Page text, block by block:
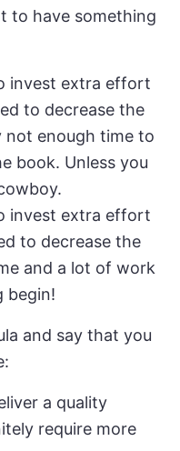
to have something
invest extra effort
to decrease the
not enough time to
book. Unless you
invest extra effort
to decrease the
and a lot of work
begin!
and say that you
a quality
require more